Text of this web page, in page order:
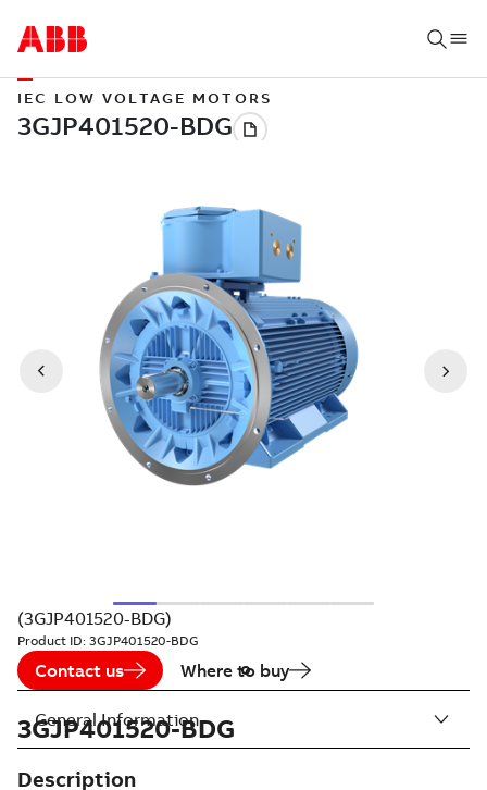
IEC LOW VOLTAGE MOTORS
(3GJP401520-BDG)
Product ID: 3GJP401520-BDG
Contact us Where to buy
3GJP401520-BDG
Description
General Information